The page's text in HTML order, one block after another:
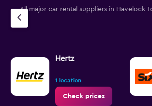
All major car rental suppliers in Havelock
Hertz
1 location
Check prices